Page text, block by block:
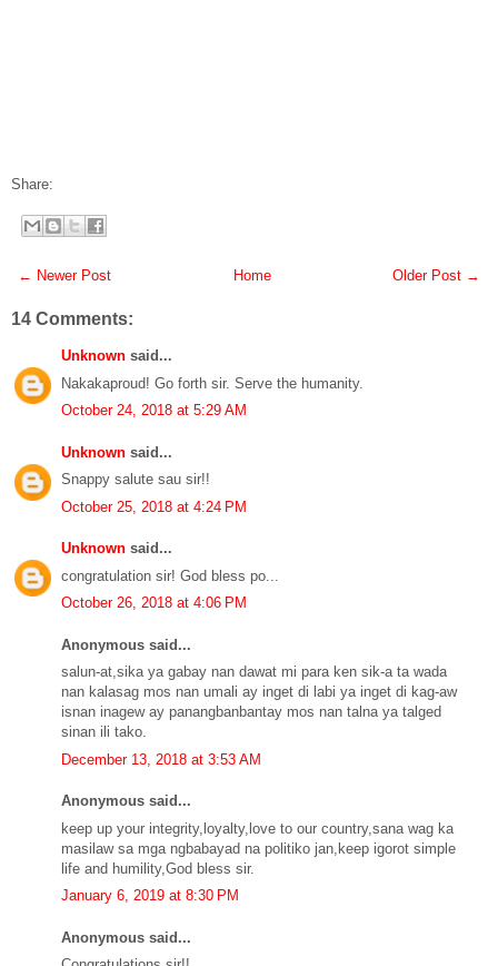
Share:
← Newer Post Older Post →
Home
14 Comments:
Unknown said...
Nakakaproud! Go forth sir. Serve the humanity.
October 24, 2018 at 5:29 AM
Unknown said...
Snappy salute sau sir!!
October 25, 2018 at 4:24 PM
Unknown said...
congratulation sir! God bless po...
October 26, 2018 at 4:06 PM
Anonymous said...
salun-at,sika ya gabay nan dawat mi para ken sik-a ta wada
nan kalasag mos nan umali ay inget di labi ya inget di kag-aw
isnan inagew ay panangbanbantay mos nan talna ya talged
sinan ili tako.
December 13, 2018 at 3:53 AM
Anonymous said...
keep up your integrity,loyalty,love to our country,sana wag ka
masilaw sa mga ngbabayad na politiko jan,keep igorot simple
life and humility,God bless sir.
January 6, 2019 at 8:30 PM
Anonymous said...